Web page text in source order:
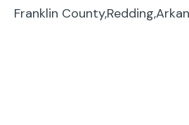
Franklin County,Redding,